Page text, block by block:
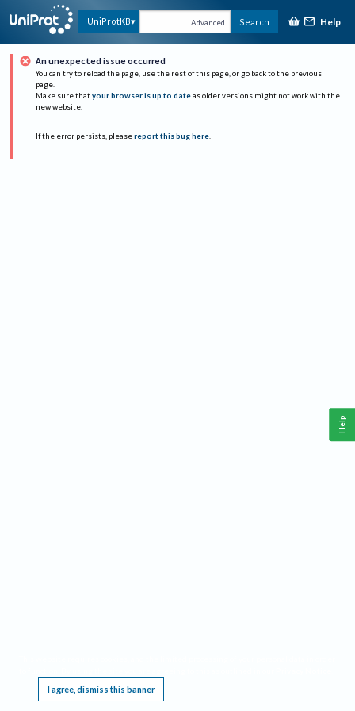
UniProtKB Advanced Search Help
An unexpected issue occurred
You can try to reload the page, use the rest of this page, or go back to the previous
page.
Make sure that your browser is up to date as older versions might not work with the
new website.
If the error persists, please report this bug here.
I agree, dismiss this banner
Help